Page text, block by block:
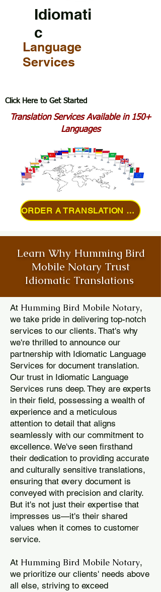
Idiomati
c
Language
Services
Click Here to Get Started
Translation Services Available in 150+
Languages
ORDER A TRANSLATION ONLINE
Learn Why Humming Bird
Mobile Notary Trust
Idiomatic Translations
At Humming Bird Mobile Notary,
we take pride in delivering top-notch
services to our clients. That's why
we're thrilled to announce our
partnership with Idiomatic Language
Services for document translation.
Our trust in Idiomatic Language
Services runs deep. They are experts
in their field, possessing a wealth of
experience and a meticulous
attention to detail that aligns
seamlessly with our commitment to
excellence. We've seen firsthand
their dedication to providing accurate
and culturally sensitive translations,
ensuring that every document is
conveyed with precision and clarity.
But it's not just their expertise that
impresses us—it's their shared
values when it comes to customer
service.
At Humming Bird Mobile Notary,
we prioritize our clients' needs above
all else, striving to exceed